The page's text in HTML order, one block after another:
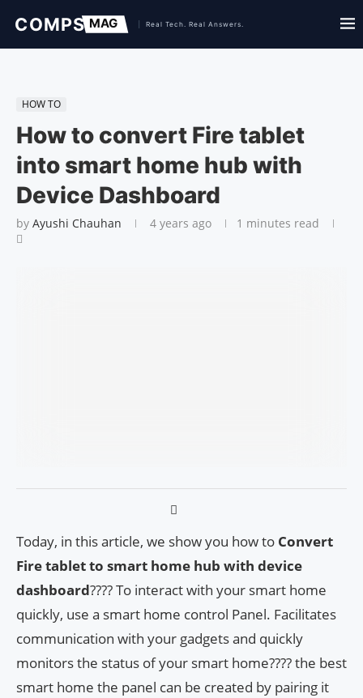
HOW TO
How to convert Fire tablet
into smart home hub with
Device Dashboard
by Ayushi Chauhan 4 years ago 1 minutes read
Today, in this article, we show you how to Convert
Fire tablet to smart home hub with device
dashboard???? To interact with your smart home
quickly, use a smart home control Panel. Facilitates
communication with your gadgets and quickly
monitors the status of your smart home???? the best
smart home the panel can be created by pairing it